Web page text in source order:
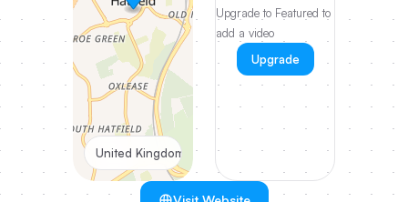
United Kingdom
Upgrade to Featured to
add a video
Upgrade